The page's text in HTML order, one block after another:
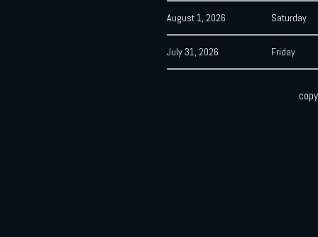
August 1, 2026 Saturday
July 31, 2026 Friday